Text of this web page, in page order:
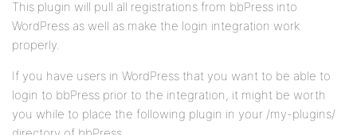
This plugin will pull all registrations from bbPress into
WordPress as well as make the login integration work
properly.
If you have users in WordPress that you want to be able to
login to bbPress prior to the integration, it might be worth
you while to place the following plugin in your /my-plugins/